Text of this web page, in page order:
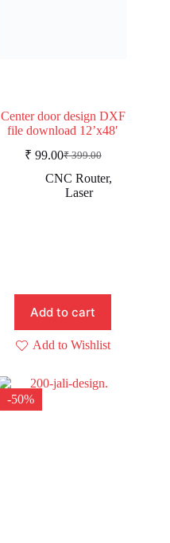
Center door design DXF
file download 12’x48′
₹399.00
Original
price
was:
₹ 99.00Current
price
is:
CNC Router,
Laser
Add to cart
Add to Wishlist
-50%